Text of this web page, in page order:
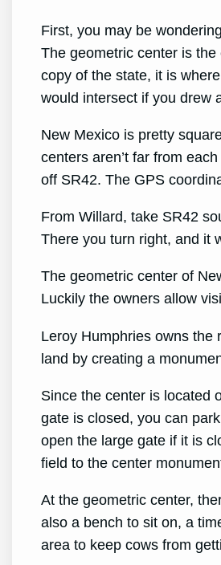
First, you may be
The geometric center is
copy of the state, it is
would intersect if you drew
New Mexico is pretty
centers aren’t far from
off SR42. The GPS
From Willard, take SR42
There you turn right, and it
The geometric center of
Luckily the owners allow
Leroy Humphries owns the
land by creating a
Since the center is located
gate is closed, you can
open the large gate if it is
field to the center
At the geometric center,
also a bench to sit on, a
area to keep cows from